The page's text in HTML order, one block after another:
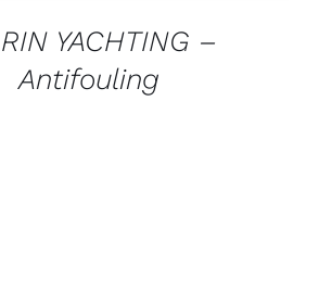
YACHTING –
Antifouling